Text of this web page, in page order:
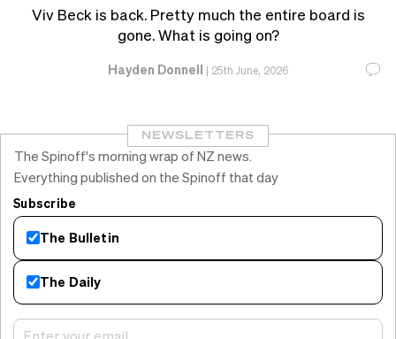
Viv Beck is back. Pretty much the entire board is
gone. What is going on?
Hayden Donnell | 25th June, 2026
NEWSLETTERS
The Spinoff's morning wrap of NZ news.
Everything published on the Spinoff that day
Subscribe
The Bulletin
The Daily